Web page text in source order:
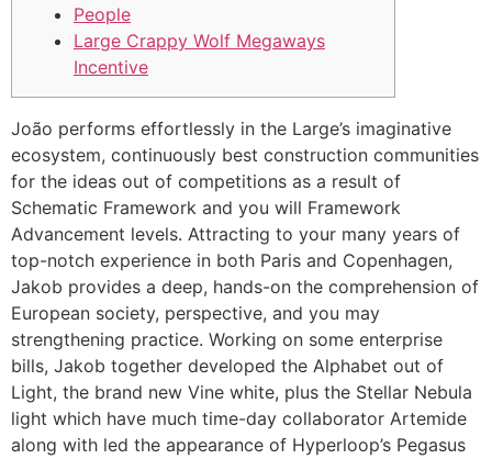
People
Large Crappy Wolf Megaways
Incentive
João performs effortlessly in the Large’s imaginative
ecosystem, continuously best construction communities
for the ideas out of competitions as a result of
Schematic Framework and you will Framework
Advancement levels. Attracting to your many years of
top-notch experience in both Paris and Copenhagen,
Jakob provides a deep, hands-on the comprehension of
European society, perspective, and you may
strengthening practice. Working on some enterprise
bills, Jakob together developed the Alphabet out of
Light, the brand new Vine white, plus the Stellar Nebula
light which have much time-day collaborator Artemide
along with led the appearance of Hyperloop’s Pegasus